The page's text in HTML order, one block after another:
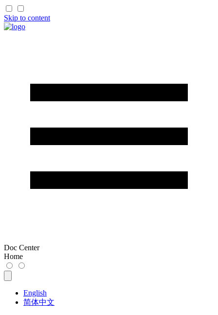
Skip to content
Doc Center
Home
English
简体中文